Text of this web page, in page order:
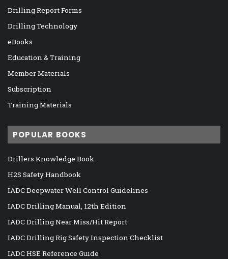
Drilling Report Forms
Drilling Technology
eBooks
Education & Training
Member Materials
Subscription
Training Materials
POPULAR BOOKS
Drillers Knowledge Book
H2S Safety Handbook
IADC Deepwater Well Control Guidelines
IADC Drilling Manual, 12th Edition
IADC Drilling Near Miss/Hit Report
IADC Drilling Rig Safety Inspection Checklist
IADC HSE Reference Guide